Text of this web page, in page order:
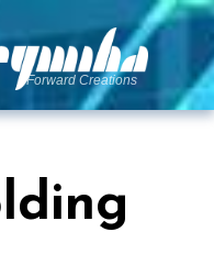
Forward Creations